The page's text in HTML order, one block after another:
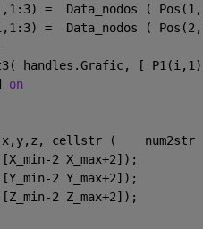
=  Data_nodos (
=  Data_nodos (
handles.Grafic, [
on
cellstr (    num2str
2 X_max+2]);
2 Y_max+2]);
2 Z_max+2]);